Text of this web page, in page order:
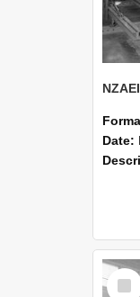
Date:
Item